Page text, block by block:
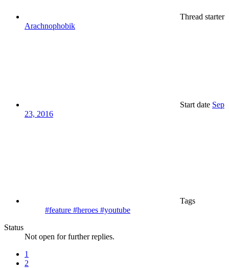
Thread starter
Arachnophobik
Start date Sep
23, 2016
Tags
#feature #heroes #youtube
Status
Not open for further replies.
1
2